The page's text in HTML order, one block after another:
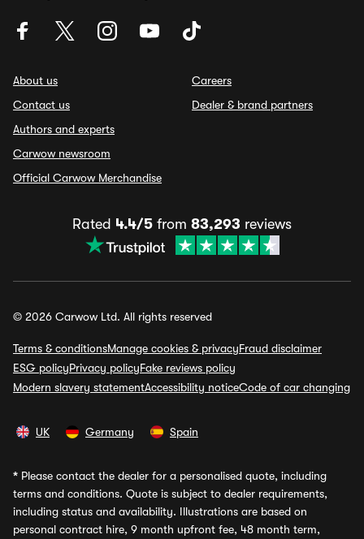
About us
Contact us
Authors and experts
Carwow newsroom
Official Carwow Merchandise
Careers
Dealer & brand partners
Rated 4.4/5 from 83,293 reviews
© 2026 Carwow Ltd. All rights reserved
Terms & conditionsManage cookies & privacyFraud disclaimer
ESG policyPrivacy policyFake reviews policy
Modern slavery statementAccessibility noticeCode of car changing
UK Germany Spain
* Please contact the dealer for a personalised quote, including
terms and conditions. Quote is subject to dealer requirements,
including status and availability. Illustrations are based on
personal contract hire, 9 month upfront fee, 48 month term,